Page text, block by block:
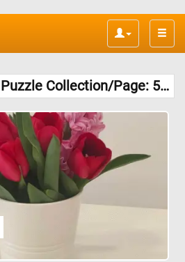
Toggle
The Best Jigsaw Puzzle Collection/Page: 51/